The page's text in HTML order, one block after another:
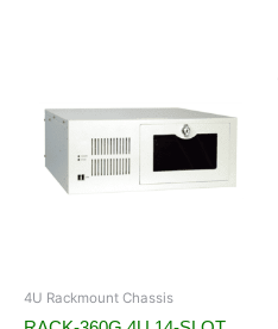
4U Rackmount Chassis